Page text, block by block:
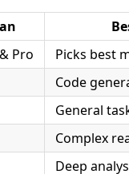
Pro
Picks best
Code
General
Complex
Deep